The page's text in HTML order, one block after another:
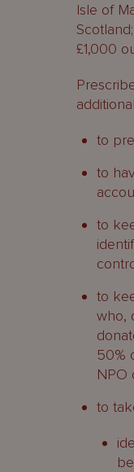
Isle of
£1,000
to
to
to
to
who,
50%
NPO
to